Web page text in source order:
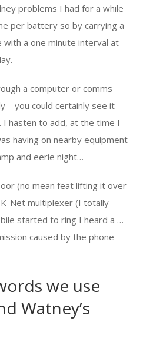
problems I had for a while
per battery so by carrying a
a one minute interval at
a computer or comms
– you could certainly see it
hasten to add, at the time I
having on nearby equipment
and eerie night…
(no mean feat lifting it over
Net multiplexer (I totally
started to ring I heard a …
caused by the phone
we use
Watney’s